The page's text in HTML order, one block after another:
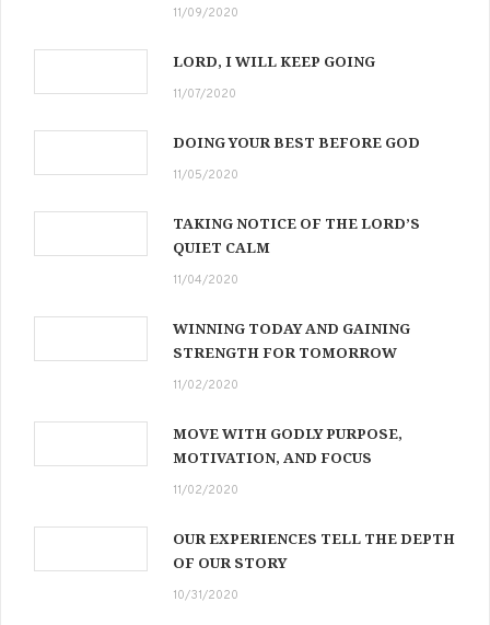
11/09/2020
LORD, I WILL KEEP GOING
11/07/2020
DOING YOUR BEST BEFORE GOD
11/05/2020
TAKING NOTICE OF THE LORD’S
QUIET CALM
11/04/2020
WINNING TODAY AND GAINING
STRENGTH FOR TOMORROW
11/02/2020
MOVE WITH GODLY PURPOSE,
MOTIVATION, AND FOCUS
11/02/2020
OUR EXPERIENCES TELL THE DEPTH
OF OUR STORY
10/31/2020